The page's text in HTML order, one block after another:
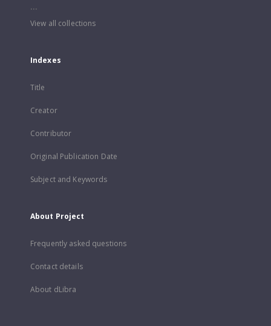
...
View all collections
Indexes
Title
Creator
Contributor
Original Publication Date
Subject and Keywords
About Project
Frequently asked questions
Contact details
About dLibra